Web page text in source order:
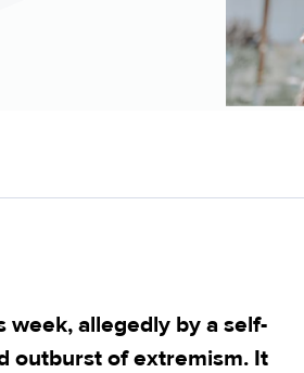
allegedly by a self-
outburst of extremism. It